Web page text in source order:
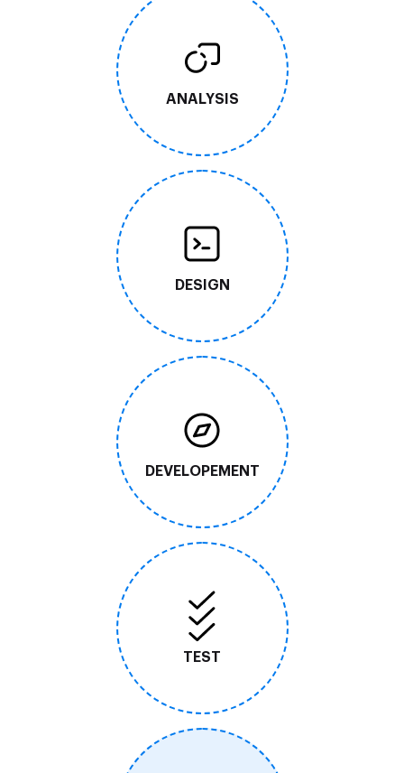
ANALYSIS
DESIGN
DEVELOPEMENT
TEST